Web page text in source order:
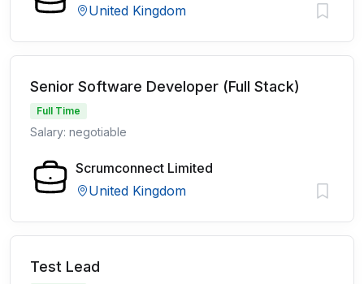
United Kingdom
Senior Software Developer (Full Stack)
Full Time
Salary: negotiable
Scrumconnect Limited
United Kingdom
Test Lead